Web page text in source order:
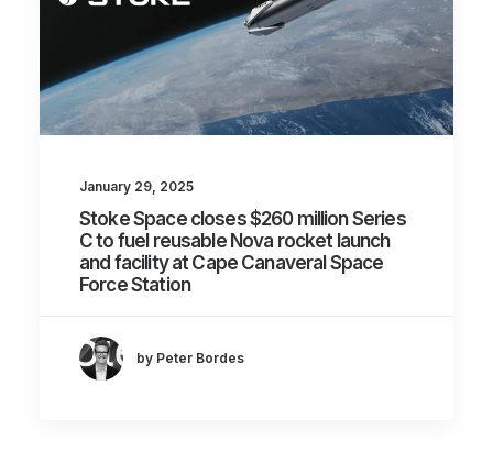
January 29, 2025
Stoke Space closes $260 million Series
C to fuel reusable Nova rocket launch
and facility at Cape Canaveral Space
Force Station
by Peter Bordes